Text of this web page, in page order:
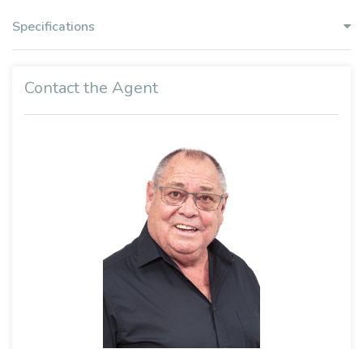
Specifications
Contact the Agent